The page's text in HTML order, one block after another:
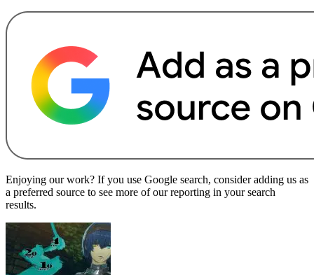
Enjoying our work? If you use Google search, consider adding us as
a preferred source to see more of our reporting in your search
results.